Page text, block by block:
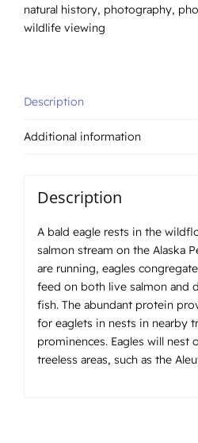
natural history, photography,
wildlife viewing
Description
Additional information
Description
A bald eagle rests in the
salmon stream on the Alaska
are running, eagles
feed on both live salmon and
fish. The abundant protein
for eaglets in nests in nearby
prominences. Eagles will nest
treeless areas, such as the